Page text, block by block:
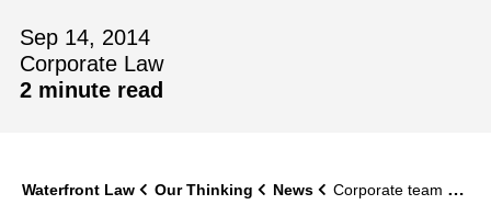
Sep 14, 2014
Corporate Law
2 minute read
Waterfront Law Our Thinking News Corporate team advise WAMBIZ on £600,000 investment